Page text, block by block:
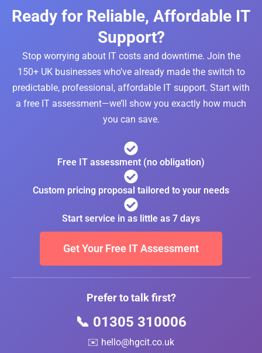
Ready for Reliable, Affordable IT
Support?
Stop worrying about IT costs and downtime. Join the
150+ UK businesses who’ve already made the switch to
predictable, professional, affordable IT support. Start with
a free IT assessment—we’ll show you exactly how much
you can save.
Free IT assessment (no obligation)
Custom pricing proposal tailored to your needs
Start service in as little as 7 days
Get Your Free IT Assessment
Prefer to talk first?
📞 01305 310006
✉️ hello@hgcit.co.uk